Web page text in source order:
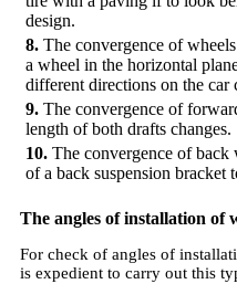
design.
8. The convergence of
a wheel in the horizontal
different directions on the car
9. The convergence of
length of both drafts changes.
10. The convergence of back
of a back suspension bracket
The angles of installation of
For check of angles of
is expedient to carry out this